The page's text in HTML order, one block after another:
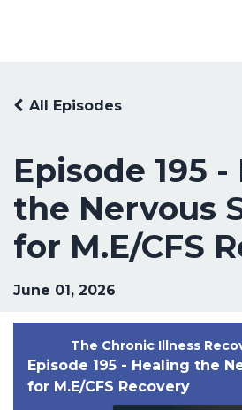
Episode 195
the Nervous
for M.E/CFS
All Episodes
June 01, 2026